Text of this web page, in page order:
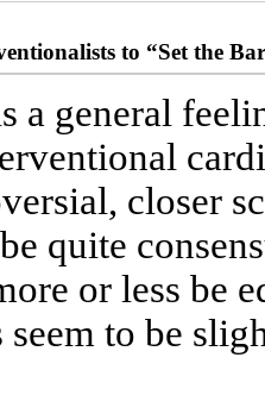
to “Set the
a general
closer
quite
or less be
seem to be